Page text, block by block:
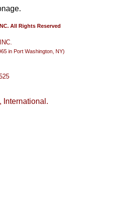
All Rights Reserved
in Port Washington, NY)
International.